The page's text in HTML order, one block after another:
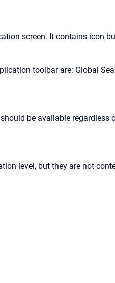
screen. It contains icon
toolbar are: Global
be available regardless
level, but they are not